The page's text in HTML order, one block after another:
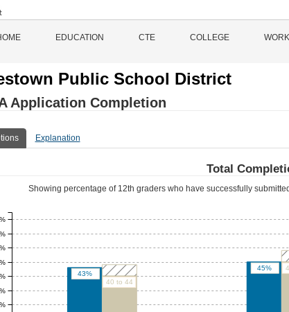
EDUCATION CTE COLLEGE
Public School District
Application Completion
Explanation
Total
Showing percentage of 12th graders who have successfully
43%
45%
40 to 44